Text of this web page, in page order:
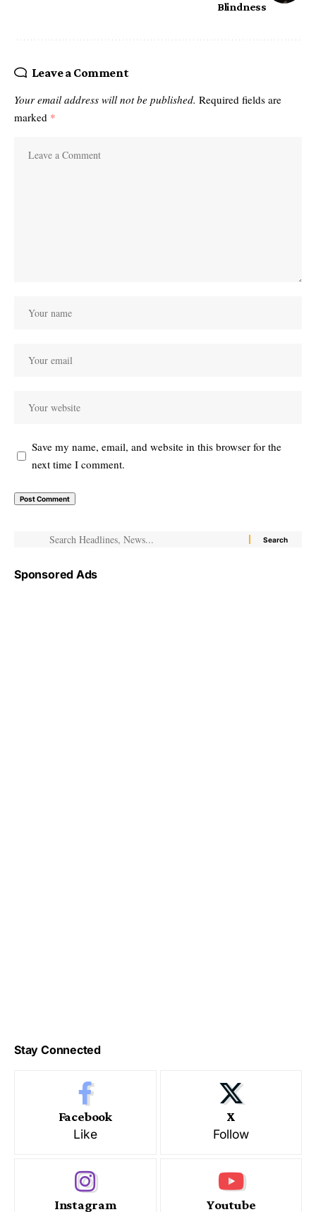
Blindness
Leave a Comment
Your email address will not be published. Required fields are
marked *
Save my name, email, and website in this browser for the
next time I comment.
Sponsored Ads
Stay Connected
Facebook
Like
X
Follow
Instagram Youtube